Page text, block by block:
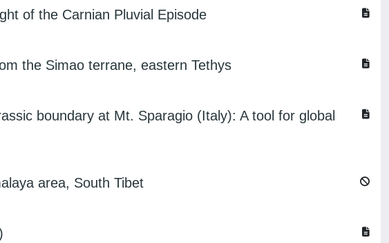
of the Carnian Pluvial Episode
the Simao terrane, eastern Tethys
boundary at Mt. Sparagio (Italy): A tool for global
area, South Tibet